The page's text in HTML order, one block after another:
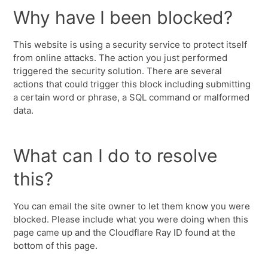
Why have I been blocked?
This website is using a security service to protect itself
from online attacks. The action you just performed
triggered the security solution. There are several
actions that could trigger this block including submitting
a certain word or phrase, a SQL command or malformed
data.
What can I do to resolve
this?
You can email the site owner to let them know you were
blocked. Please include what you were doing when this
page came up and the Cloudflare Ray ID found at the
bottom of this page.